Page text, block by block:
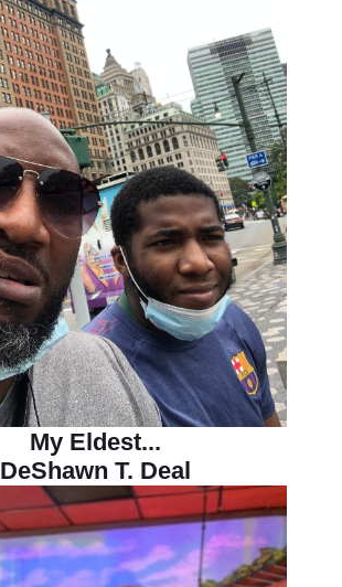
My Eldest...
DeShawn T. Deal